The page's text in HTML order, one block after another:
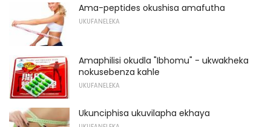
Ama-peptides okushisa amafutha
UKUFANELEKA
Amaphilisi okudla "Ibhomu" - ukwakheka
nokusebenza kahle
UKUFANELEKA
Ukunciphisa ukuvilapha ekhaya